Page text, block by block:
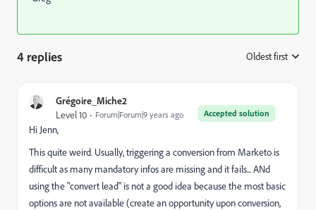
4 replies Oldest first
Grégoire_Miche2
Accepted solution
Level 10 Forum|Forum|9 years ago
Hi Jenn,
This quite weird. Usually, triggering a conversion from Marketo is
difficult as many mandatory infos are missing and it fails... ANd
using the "convert lead" is not a good idea because the most basic
options are not available (create an opportunity upon conversion,